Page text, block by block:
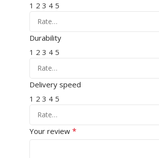
1 2 3 4 5
Durability
1 2 3 4 5
Delivery speed
1 2 3 4 5
Your review *